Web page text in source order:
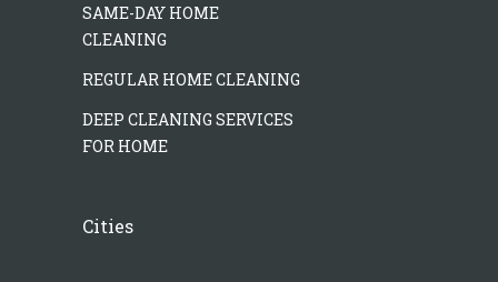
SAME-DAY HOME
CLEANING
REGULAR HOME CLEANING
DEEP CLEANING SERVICES
FOR HOME
Cities